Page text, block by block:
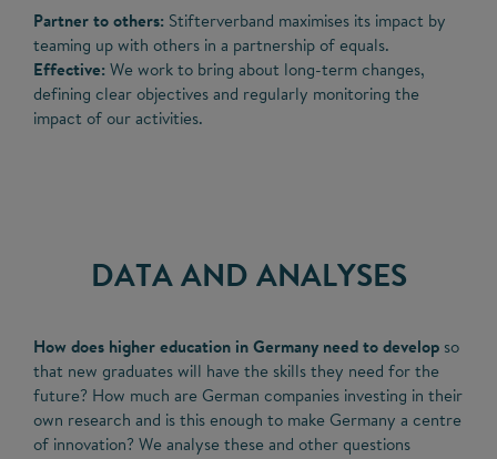
Partner to others: Stifterverband maximises its impact by
teaming up with others in a partnership of equals.
Effective: We work to bring about long-term changes,
defining clear objectives and regularly monitoring the
impact of our activities.
DATA AND ANALYSES
How does higher education in Germany need to develop so
that new graduates will have the skills they need for the
future? How much are German companies investing in their
own research and is this enough to make Germany a centre
of innovation? We analyse these and other questions